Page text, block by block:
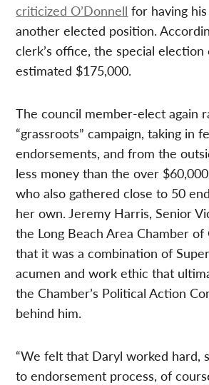
criticized O’Donnell for having
another elected position.
clerk’s office, the special
estimated $175,000.
The council member-elect again
“grassroots” campaign, taking in
endorsements, and from the
less money than the over
who also gathered close to 50
her own. Jeremy Harris, Senior
the Long Beach Area Chamber of
that it was a combination of
acumen and work ethic that
the Chamber’s Political Action
behind him.
“We felt that Daryl worked hard,
to endorsement process, of